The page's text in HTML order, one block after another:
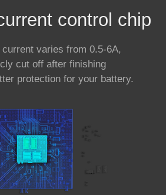
control chip
varies from 0.5-6A,
cut off after finishing
protection for your battery.